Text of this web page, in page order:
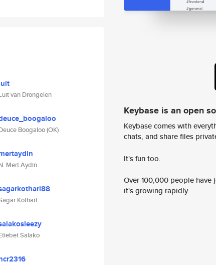
van Drongelen
Boogaloo (OK)
Mert Aydin
Kothari
Salako
Keybase is an open
Keybase comes with
chats, and share files
It's fun too.
Over 100,000 people
it's growing rapidly.